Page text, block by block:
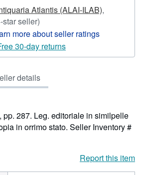
Atlantis (ALAI-ILAB),
star seller)
rating
4
out
5
stars
30-day returns
details
pp. 287. Leg. editoriale in similpelle
in orrimo stato. Seller Inventory #
Report this item